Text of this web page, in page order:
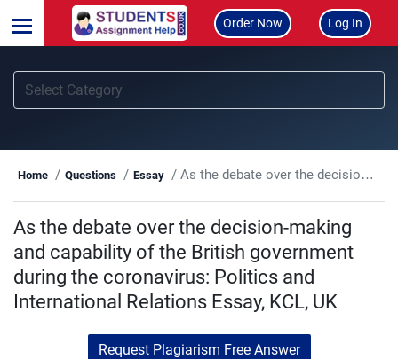
Order Now Log In
Home Questions Essay As the debate over the decision-making and capability of the British government during the coronavirus: Politics and International Relations Essay, KCL, UK
As the debate over the decision-making
and capability of the British government
during the coronavirus: Politics and
International Relations Essay, KCL, UK
Request Plagiarism Free Answer